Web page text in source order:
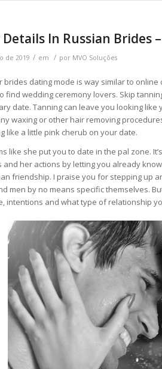
In Russian Brides
de 2019 / em / por MVO Soluções
brides dating mode is way similar to
find wedding ceremony lovers. Skip
date. Tanning can leave you looking
waxing or other hair removing
like a little pink cherub on your date.
like she put you to date in the pal zone.
and her actions by letting you already
friendship. I praise you for stepping up
men by no means specific themselves.
intentions and what type of relationship